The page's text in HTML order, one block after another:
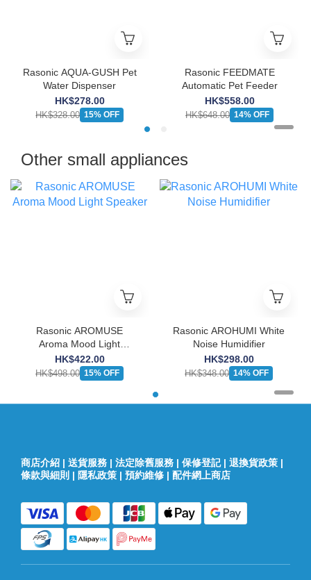
Rasonic AQUA-GUSH Pet
Water Dispenser
HK$278.00
HK$328.00 15% OFF
Rasonic FEEDMATE
Automatic Pet Feeder
HK$558.00
HK$648.00 14% OFF
Other small appliances
Rasonic AROMUSE
Aroma Mood Light
Speaker
HK$422.00
HK$498.00 15% OFF
Rasonic AROHUMI White
Noise Humidifier
HK$298.00
HK$348.00 14% OFF
商店介紹 | 送貨服務 | 法定除舊服務 | 保修登記| 退換貨政策 |
條款與細則 | 隱私政策 | 預約維修 | 配件網上商店